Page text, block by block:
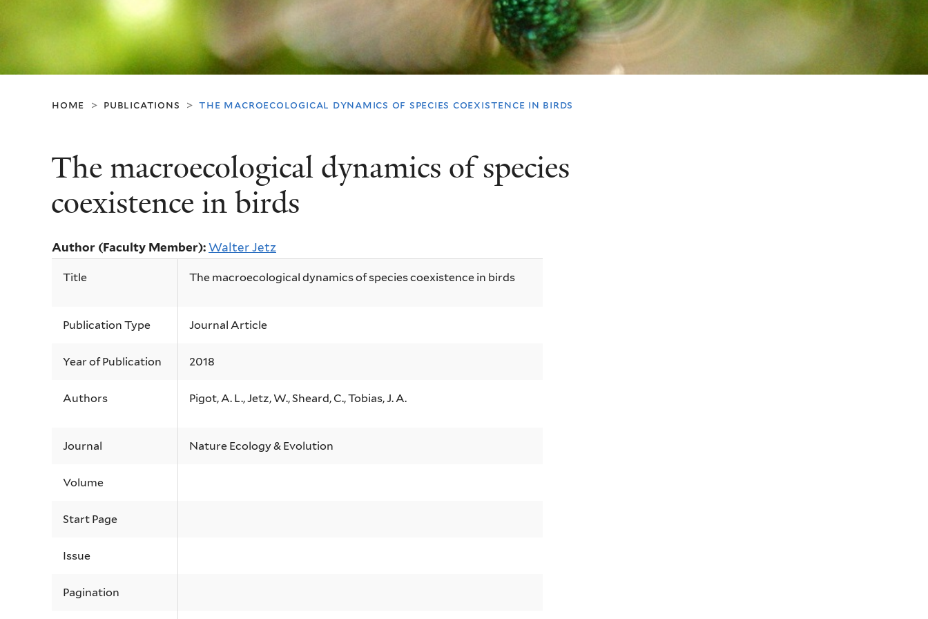
home > publications > the macroecological dynamics of species coexistence in birds
The macroecological dynamics of species
coexistence in birds
Author (Faculty Member): Walter Jetz
Title The macroecological dynamics of species coexistence in birds
Publication Type Journal Article
Year of Publication 2018
Authors Pigot, A. L., Jetz, W., Sheard, C., Tobias, J. A.
Journal Nature Ecology & Evolution
Volume
Start Page
Issue
Pagination